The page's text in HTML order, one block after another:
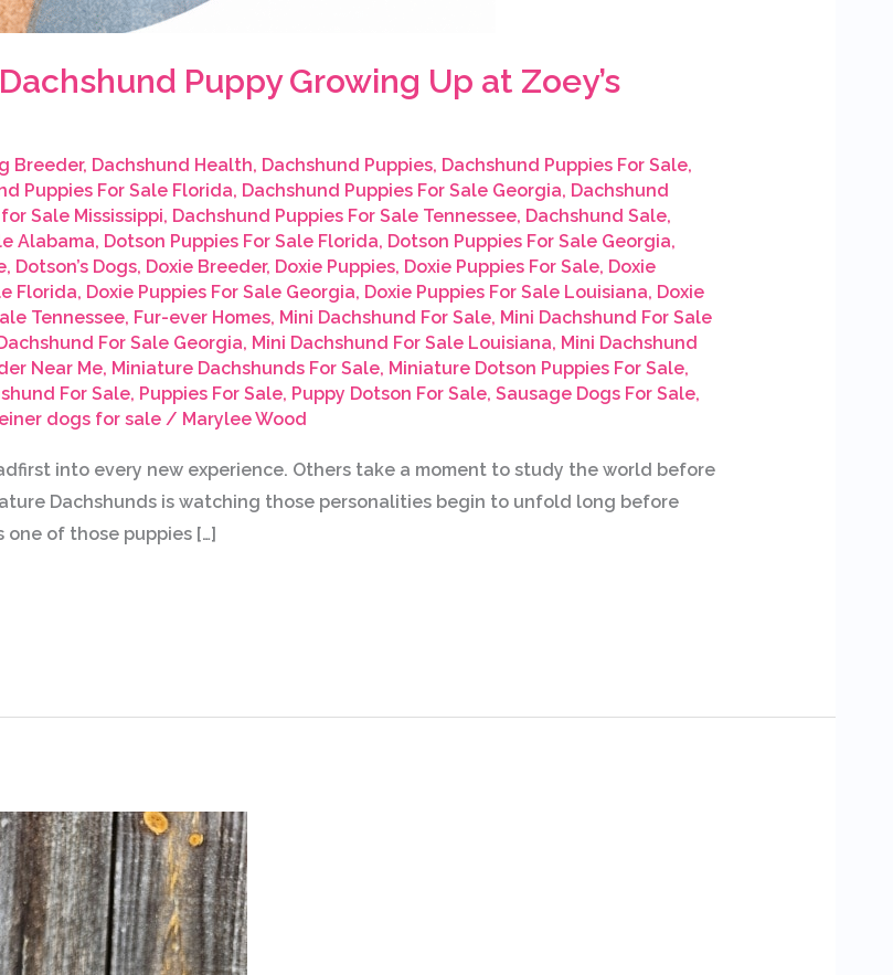
Puppy Growing Up at Zoey’s
Breeder, Dachshund Health, Dachshund Puppies, Dachshund Puppies For Sale,
Puppies For Sale Florida, Dachshund Puppies For Sale Georgia, Dachshund
Sale Mississippi, Dachshund Puppies For Sale Tennessee, Dachshund Sale,
Alabama, Dotson Puppies For Sale Florida, Dotson Puppies For Sale Georgia,
, Dotson’s Dogs, Doxie Breeder, Doxie Puppies, Doxie Puppies For Sale, Doxie
Florida, Doxie Puppies For Sale Georgia, Doxie Puppies For Sale Louisiana, Doxie
Tennessee, Fur-ever Homes, Mini Dachshund For Sale, Mini Dachshund For Sale
For Sale Georgia, Mini Dachshund For Sale Louisiana, Mini Dachshund
Near Me, Miniature Dachshunds For Sale, Miniature Dotson Puppies For Sale,
For Sale, Puppies For Sale, Puppy Dotson For Sale, Sausage Dogs For Sale,
dogs for sale/ Marylee Wood
into every new experience. Others take a moment to study the world before
Dachshunds is watching those personalities begin to unfold long before
one of those puppies […]